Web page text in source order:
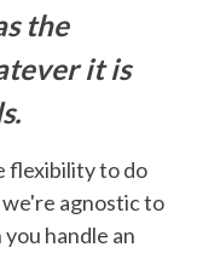
the
it is
flexibility to do
agnostic to
handle an